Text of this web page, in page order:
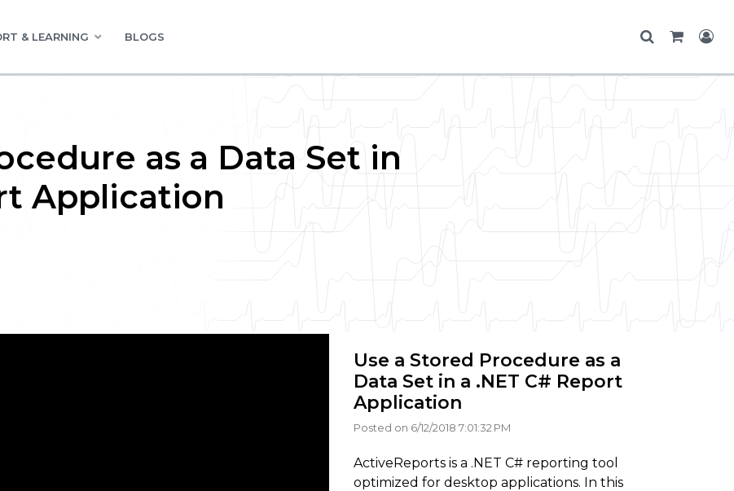
& LEARNING BLOGS
as a Data Set in
Application
Use a Stored Procedure as a
Data Set in a .NET C# Report
Application
Posted on 6/12/2018 7:01:32 PM
ActiveReports is a .NET C# reporting tool
optimized for desktop applications. In this